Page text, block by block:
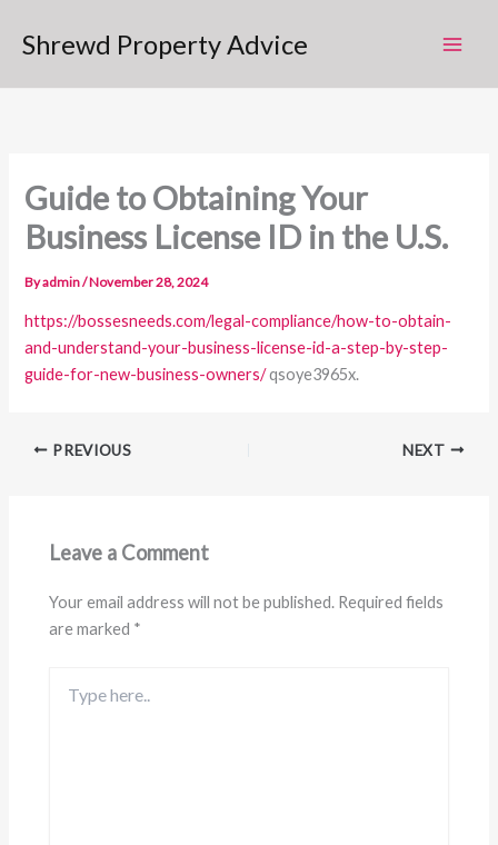
Shrewd Property Advice
Guide to Obtaining Your
Business License ID in the U.S.
Byadmin/November 28, 2024
https://bossesneeds.com/legal-compliance/how-to-obtain-
and-understand-your-business-license-id-a-step-by-step-
guide-for-new-business-owners/qsoye3965x.
PREVIOUS NEXT
Leave a Comment
Your email address will not be published. Required fields
are marked *
here..